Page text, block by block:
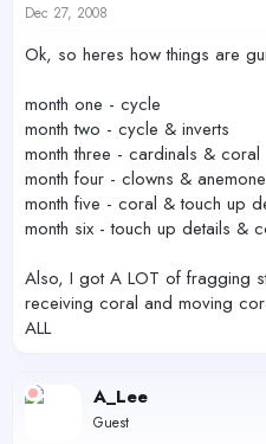
Dec 27, 2008
Ok, so heres how things are
month one - cycle
month two - cycle & inverts
month three - cardinals & coral
month four - clowns &
month five - coral & touch up
month six - touch up details &
Also, I got A LOT of fragging
receiving coral and moving
ALL
A_Lee
Guest